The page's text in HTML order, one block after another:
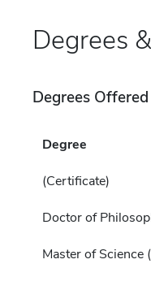
Degrees
Degrees Offered
Degree
(Certificate)
Doctor of
Master of Science